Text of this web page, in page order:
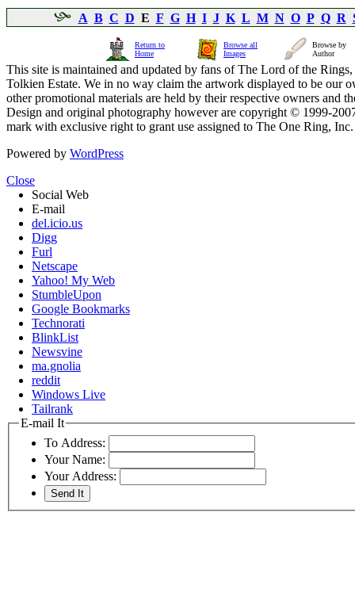
A B C D E F G H I J K L M N O P Q R
Return to
Home
Browse all
Images
Browse by
Author
This site is maintained and updated by fans of The Lord of the
Tolkien Estate. We in no way claim the artwork displayed to be our
other promotional materials are held by their respective owners and
Design and original photography however are copyright © 1999-
mark with exclusive right to grant use assigned to The One Ring,
Powered by WordPress
Close
Social Web
E-mail
del.icio.us
Digg
Furl
Netscape
Yahoo! My Web
StumbleUpon
Google Bookmarks
Technorati
BlinkList
Newsvine
ma.gnolia
reddit
Windows Live
Tailrank
E-mail It
To Address:
Your Name:
Your Address: